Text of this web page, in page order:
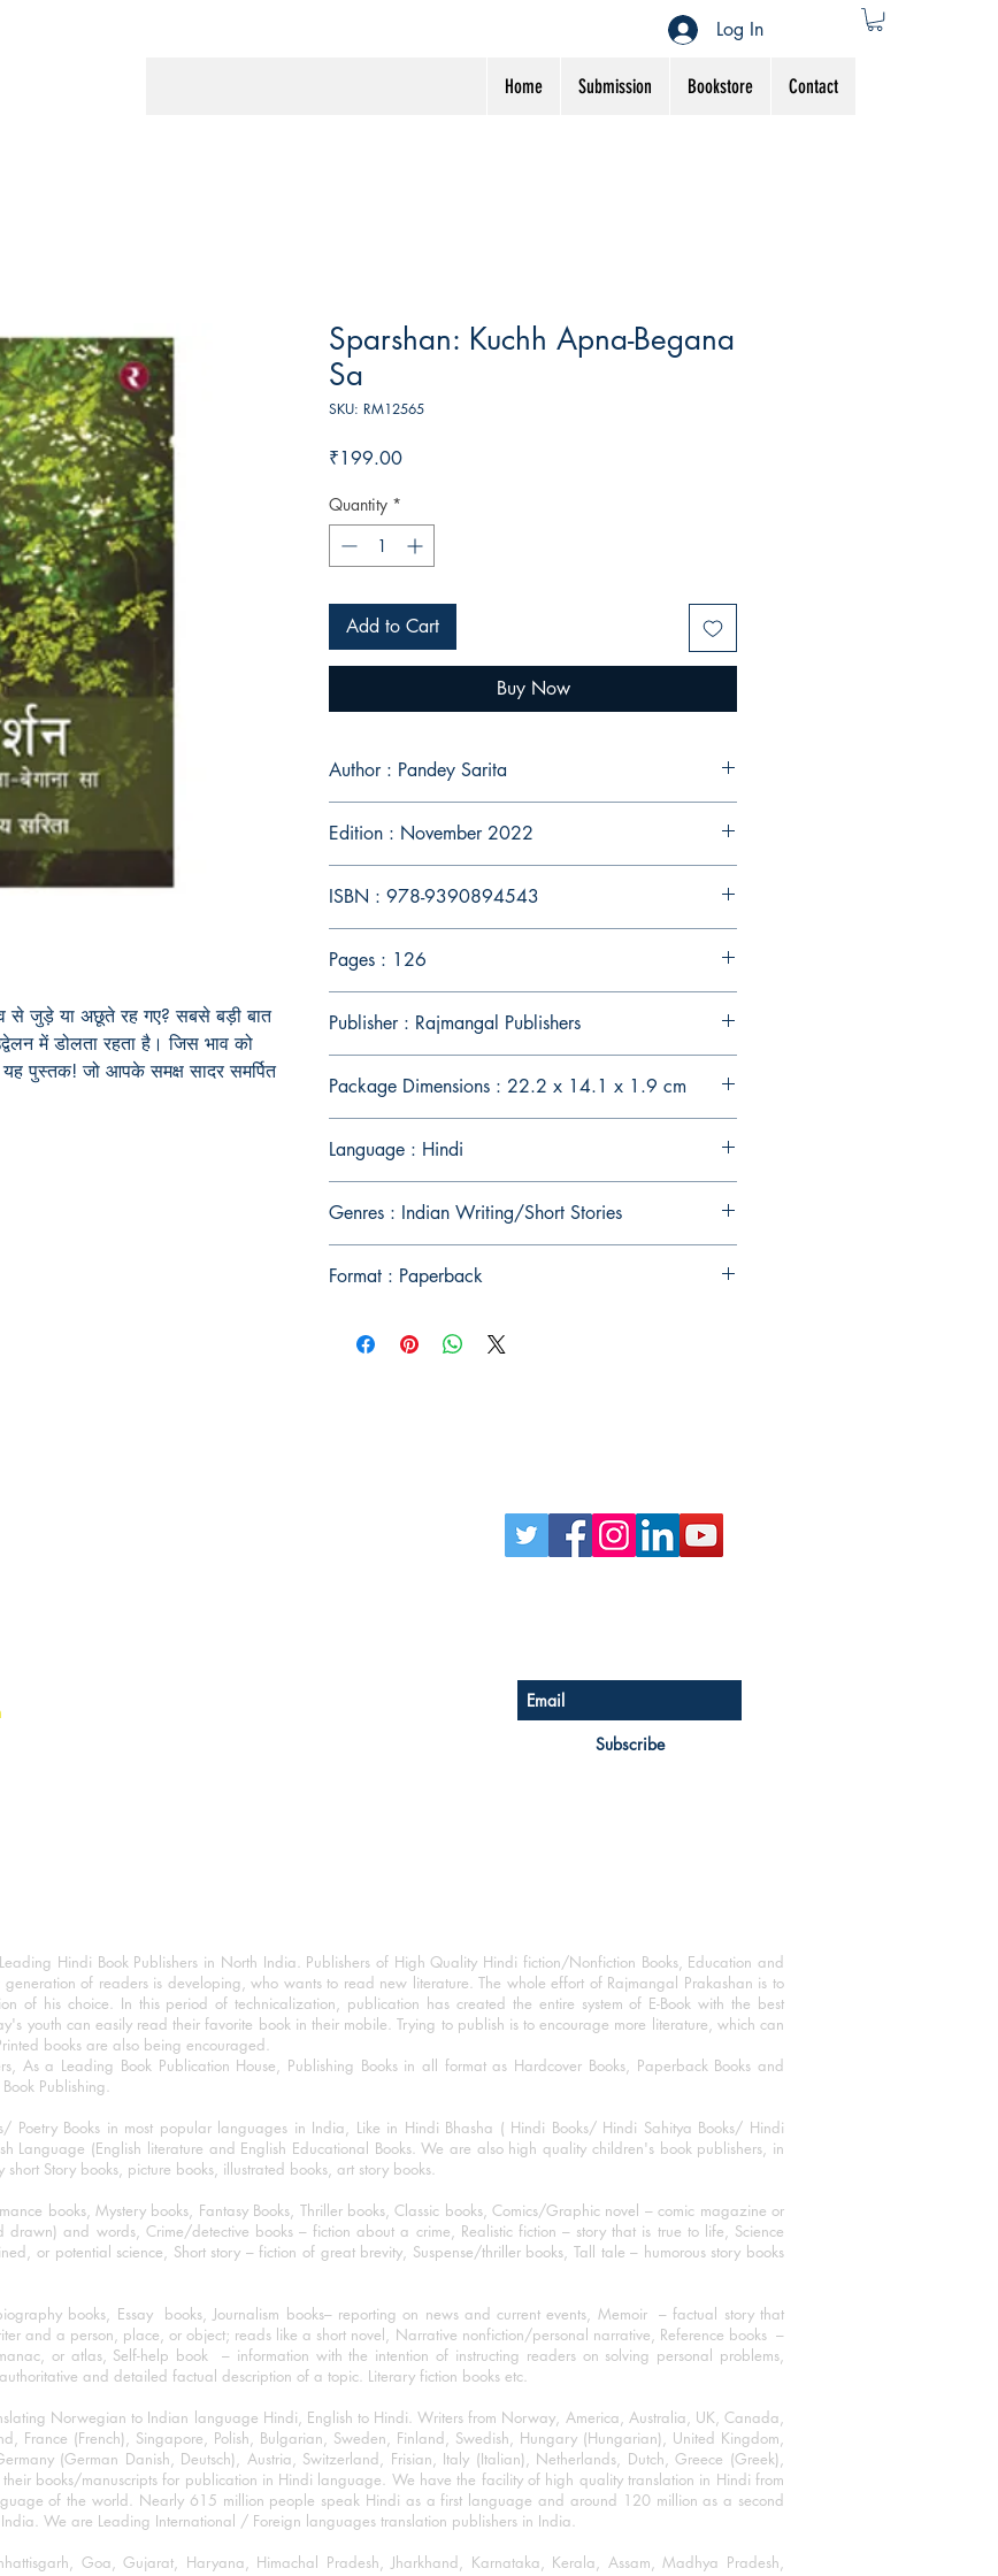
Home Submission Bookstore Contact
Log In
से जुड़े या अछूते रह गए?सबसे बड़ी बात
में डोलता रहता है। जिस भाव को
यह पुस्तक! जो आपके समक्ष सादर समर्पित
Sparshan: Kuchh Apna-Begana
Sa
SKU: RM12565
₹199.00Price
Quantity *
Add to Cart
Buy Now
Author : Pandey Sarita
Edition : November 2022
ISBN : 978-9390894543
Pages : 126
Publisher : Rajmangal Publishers
Package Dimensions : 22.2 x 14.1 x 1.9 cm
Language : Hindi
Genres : Indian Writing/Short Stories
Format : Paperback
Subscribe
Hindi Book Publishers in North India. Publishers of High Quality Hindi fiction/Nonfiction Books, Education and
of readers is developing, who wants to read new literature. The whole effort of Rajmangal Prakashan is to
of his choice. In this period of technicalization, publication has created the entire system of E-Book with the best
youth can easily read their favorite book in their mobile. Trying to publish is to encourage more literature, which can
books are also being encouraged.
As a Leading Book Publication House, Publishing Books in all format as Hardcover Books, Paperback Books and
Publishing.
Poetry Books in most popular languages in India, Like in Hindi Bhasha ( Hindi Books/ Hindi Sahitya Books/ Hindi
Language (English literature and English Educational Books. We are also high quality children's book publishers, in
Story books, picture books, illustrated books, art story books.
books, Mystery books, Fantasy Books, Thriller books, Classic books, Comics/Graphic novel – comic magazine or
and words, Crime/detective books – fiction about a crime, Realistic fiction – story that is true to life, Science
or potential science, Short story – fiction of great brevity, Suspense/thriller books, Tall tale – humorous story books
books, Essay books, Journalism books– reporting on news and current events, Memoir – factual story that
and a person, place, or object; reads like a short novel, Narrative nonfiction/personal narrative, Reference books –
or atlas, Self-help book – information with the intention of instructing readers on solving personal problems,
and detailed factual description of a topic. Literary fiction books etc.
Norwegian to Indian language Hindi, English to Hindi. Writers from Norway, America, Australia, UK, Canada,
France (French), Singapore, Polish, Bulgarian, Sweden, Finland, Swedish, Hungary (Hungarian), United Kingdom,
(German Danish, Deutsch), Austria, Switzerland, Frisian, Italy (Italian), Netherlands, Dutch, Greece (Greek),
books/manuscripts for publication in Hindi language. We have the facility of high quality translation in Hindi from
of the world. Nearly 615 million people speak Hindi as a first language and around 120 million as a second
We are Leading International / Foreign languages translation publishers in India.
Goa, Gujarat, Haryana, Himachal Pradesh, Jharkhand, Karnataka, Kerala, Assam, Madhya Pradesh,